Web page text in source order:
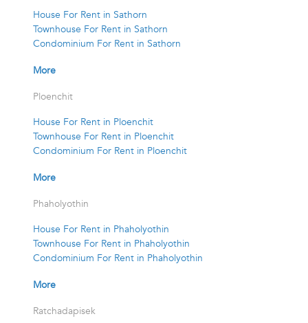
House For Rent in Sathorn
Townhouse For Rent in Sathorn
Condominium For Rent in Sathorn
More
Ploenchit
House For Rent in Ploenchit
Townhouse For Rent in Ploenchit
Condominium For Rent in Ploenchit
More
Phaholyothin
House For Rent in Phaholyothin
Townhouse For Rent in Phaholyothin
Condominium For Rent in Phaholyothin
More
Ratchadapisek